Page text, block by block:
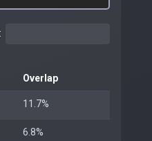
Overlap
11.7%
6.8%